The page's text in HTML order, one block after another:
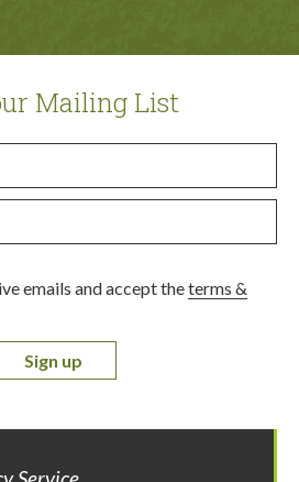
Mailing List
emails and accept theterms &
Sign up